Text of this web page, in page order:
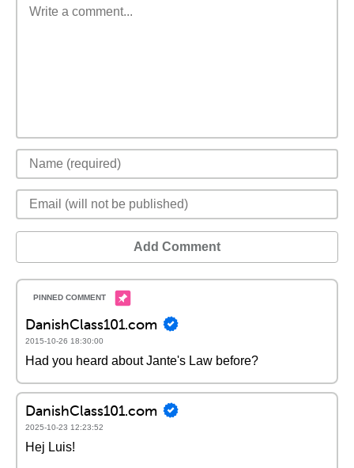
Add Comment
DanishClass101.com
2015-10-26 18:30:00
Had you heard about Jante's Law before?
DanishClass101.com
2025-10-23 12:23:52
Hej Luis!